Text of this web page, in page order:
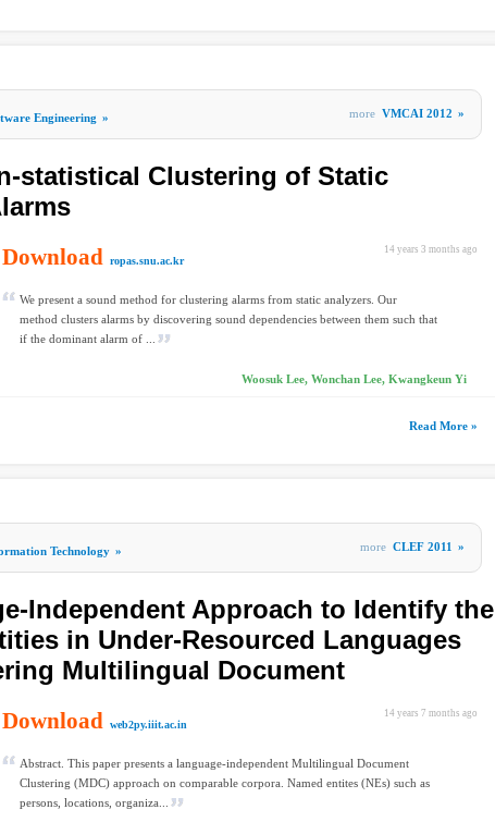
Engineering » more VMCAI 2012 »
statistical Clustering of Static
14 years 3 months ago
Download ropas.snu.ac.kr
We present a sound method for clustering alarms from static analyzers. Our
method clusters alarms by discovering sound dependencies between them such that
if the dominant alarm of ...
Woosuk Lee, Wonchan Lee, Kwangkeun Yi
Read More »
Technology » more CLEF 2011 »
Independent Approach to Identify the
in Under-Resourced Languages
Multilingual Document
14 years 7 months ago
Download web2py.iiit.ac.in
Abstract. This paper presents a language-independent Multilingual Document
Clustering (MDC) approach on comparable corpora. Named entites (NEs) such as
persons, locations, organiza...